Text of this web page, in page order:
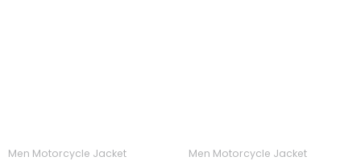
Men Motorcycle Jacket Men Motorcycle Jacket